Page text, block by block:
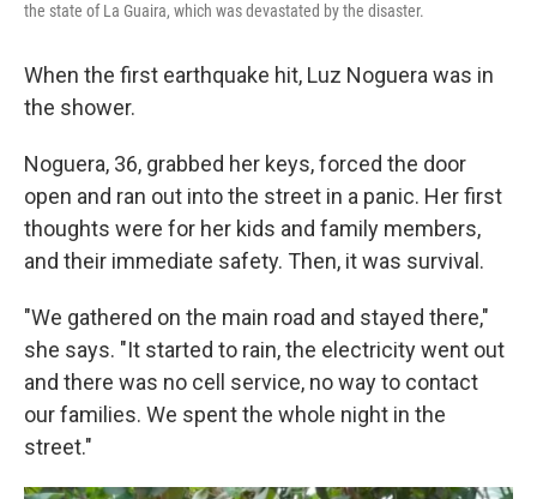
the state of La Guaira, which was devastated by the disaster.
When the first earthquake hit, Luz Noguera was in
the shower.
Noguera, 36, grabbed her keys, forced the door
open and ran out into the street in a panic. Her first
thoughts were for her kids and family members,
and their immediate safety. Then, it was survival.
"We gathered on the main road and stayed there,"
she says. "It started to rain, the electricity went out
and there was no cell service, no way to contact
our families. We spent the whole night in the
street."